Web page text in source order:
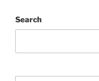
Search
Type your email…